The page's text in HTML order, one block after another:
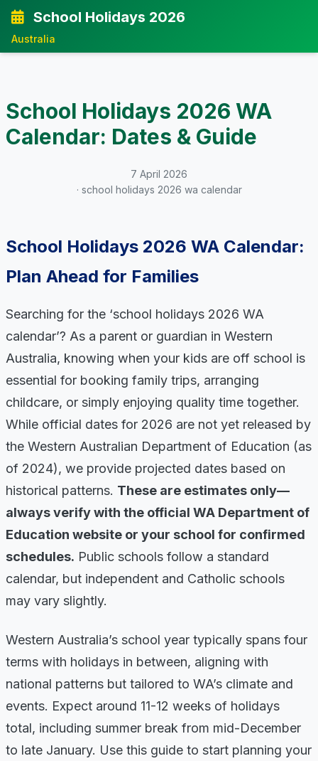
School Holidays 2026
Australia
School Holidays 2026 WA
Calendar: Dates & Guide
7 April 2026
· school holidays 2026 wa calendar
School Holidays 2026 WA Calendar:
Plan Ahead for Families
Searching for the ‘school holidays 2026 WA
calendar’? As a parent or guardian in Western
Australia, knowing when your kids are off school is
essential for booking family trips, arranging
childcare, or simply enjoying quality time together.
While official dates for 2026 are not yet released by
the Western Australian Department of Education (as
of 2024), we provide projected dates based on
historical patterns. These are estimates only—
always verify with the official WA Department of
Education website or your school for confirmed
schedules. Public schools follow a standard
calendar, but independent and Catholic schools
may vary slightly.
Western Australia’s school year typically spans four
terms with holidays in between, aligning with
national patterns but tailored to WA’s climate and
events. Expect around 11-12 weeks of holidays
total, including summer break from mid-December
to late January. Use this guide to start planning your